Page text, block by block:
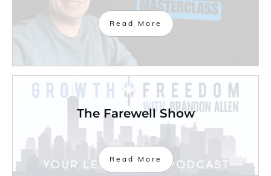
Read More
The Farewell Show
Read More